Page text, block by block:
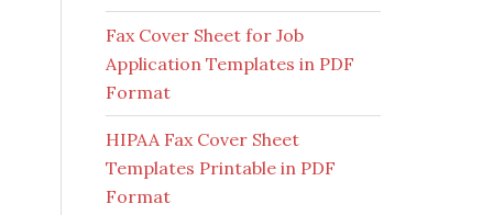
Fax Cover Sheet for Job
Application Templates in PDF
Format
HIPAA Fax Cover Sheet
Templates Printable in PDF
Format